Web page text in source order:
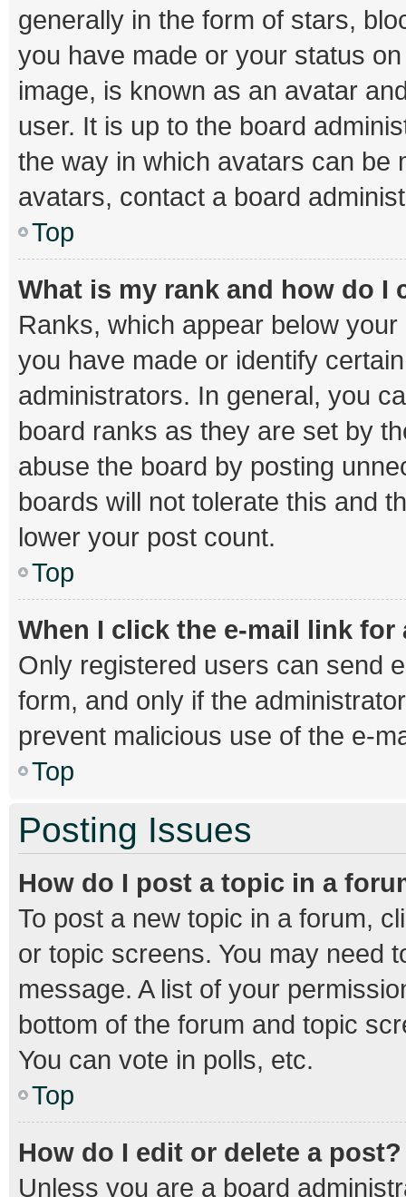
generally in the form of stars,
you have made or your status
image, is known as an avatar
user. It is up to the board
the way in which avatars can be
avatars, contact a board
Top
What is my rank and how do I
Ranks, which appear below
you have made or identify
administrators. In general, you
board ranks as they are set by
abuse the board by posting
boards will not tolerate this and
lower your post count.
Top
When I click the e-mail link
Only registered users can send
form, and only if the
prevent malicious use of the e-
Top
Posting Issues
How do I post a topic in a
To post a new topic in a forum,
or topic screens. You may need
message. A list of your
bottom of the forum and topic
You can vote in polls, etc.
Top
How do I edit or delete a post?
Unless you are a board